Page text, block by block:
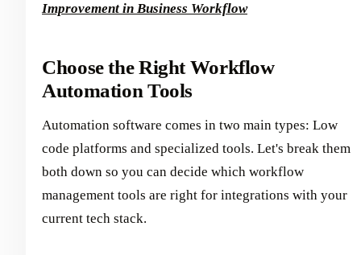
Improvement in Business Workflow
Choose the Right Workflow
Automation Tools
Automation software comes in two main types: Low
code platforms and specialized tools. Let's break them
both down so you can decide which workflow
management tools are right for integrations with your
current tech stack.